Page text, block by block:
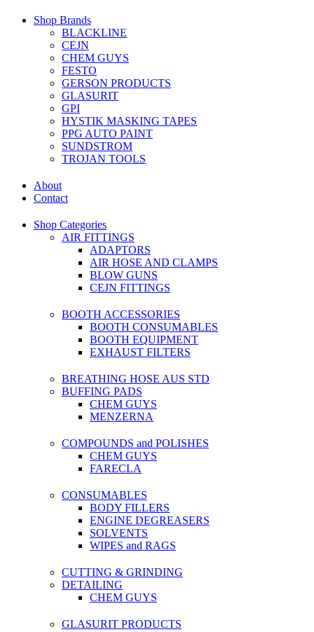
Shop Brands
BLACKLINE
CEJN
CHEM GUYS
FESTO
GERSON PRODUCTS
GLASURIT
GPI
HYSTIK MASKING TAPES
PPG AUTO PAINT
SUNDSTROM
TROJAN TOOLS
About
Contact
Shop Categories
AIR FITTINGS
ADAPTORS
AIR HOSE AND CLAMPS
BLOW GUNS
CEJN FITTINGS
BOOTH ACCESSORIES
BOOTH CONSUMABLES
BOOTH EQUIPMENT
EXHAUST FILTERS
BREATHING HOSE AUS STD
BUFFING PADS
CHEM GUYS
MENZERNA
COMPOUNDS and POLISHES
CHEM GUYS
FARECLA
CONSUMABLES
BODY FILLERS
ENGINE DEGREASERS
SOLVENTS
WIPES and RAGS
CUTTING & GRINDING
DETAILING
CHEM GUYS
GLASURIT PRODUCTS